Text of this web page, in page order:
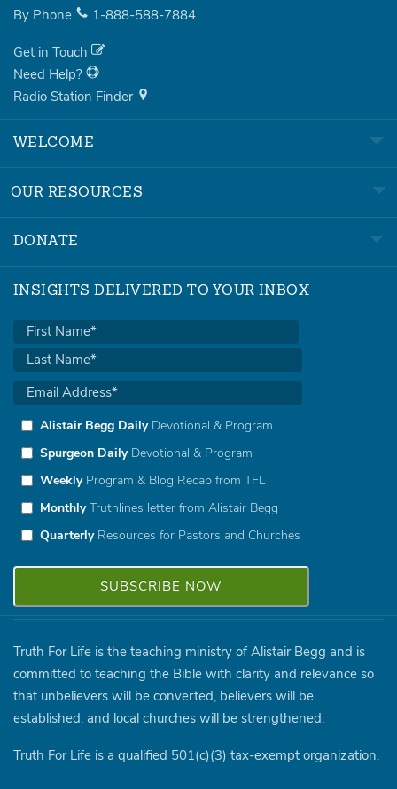
By Phone 1-888-588-7884
Get in Touch
Need Help?
Radio Station Finder
WELCOME
OUR RESOURCES
DONATE
INSIGHTS DELIVERED TO YOUR INBOX
Alistair Begg DailyDevotional & Program
Spurgeon DailyDevotional & Program
WeeklyProgram & Blog Recap from TFL
MonthlyTruthlines letter from Alistair Begg
QuarterlyResources for Pastors and Churches
Truth For Life is the teaching ministry of Alistair Begg and is
committed to teaching the Bible with clarity and relevance so
that unbelievers will be converted, believers will be
established, and local churches will be strengthened.
Truth For Life is a qualified 501(c)(3) tax-exempt organization.